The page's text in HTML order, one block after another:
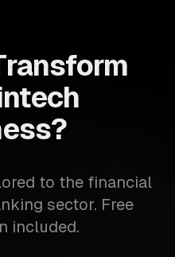
to the financial
sector. Free
included.